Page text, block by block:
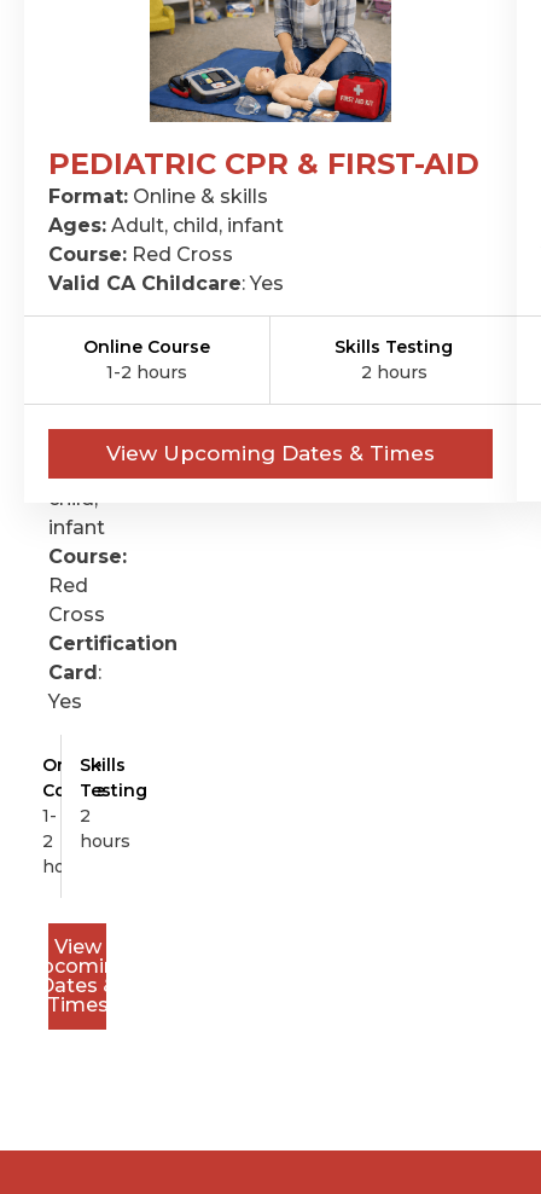
CPR
&
FIRST-
AID
Format:
Online
skills
child,
infant
Course:
Red
Cross
Certification
Card:
Yes
Online
Course
1-
2
hours
Skills
Testing
2
hours
View
Upcoming
Dates &
Times
PEDIATRIC CPR & FIRST-AID
Format: Online & skills
Ages: Adult, child, infant
Course: Red Cross
Valid CA Childcare: Yes
Online Course
1-2 hours
Skills Testing
2 hours
View Upcoming Dates & Times